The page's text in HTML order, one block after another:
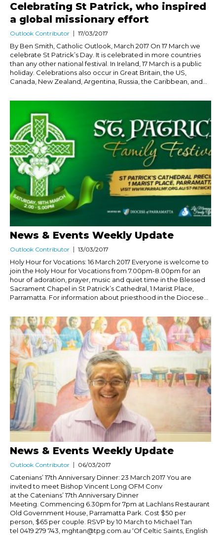
Celebrating St Patrick, who inspired
a global missionary effort
Outlook Contributor 17/03/2017
By Ben Smith, Catholic Outlook, March 2017 On 17 March we
celebrate St Patrick’s Day. It is celebrated in more countries
than any other national festival. In Ireland, 17 March is a public
holiday. Celebrations also occur in Great Britain, the US,
Canada, New Zealand, Argentina, Russia, the Caribbean, and...
News & Events Weekly Update
Outlook Contributor 13/03/2017
Holy Hour for Vocations: 16 March 2017 Everyone is welcome to
join the Holy Hour for Vocations from 7.00pm-8.00pm for an
hour of adoration, prayer, music and quiet time in the Blessed
Sacrament Chapel in St Patrick’s Cathedral, 1 Marist Place,
Parramatta. For information about priesthood in the Diocese...
News & Events Weekly Update
Outlook Contributor 06/03/2017
Catenians’ 17th Anniversary Dinner: 23 March 2017 You are
invited to meet Bishop Vincent Long OFM Conv
at the Catenians’ 17th Anniversary Dinner
Meeting. Commencing 6.30pm for 7pm at Lachlans Restaurant
Old Government House, Parramatta Park. Cost $50 per
person, $65 per couple. RSVP by 10 March to Michael Tan
tel 0419 279 743, mghtan@tpg.com.au ‘Of Celtic Saints, English